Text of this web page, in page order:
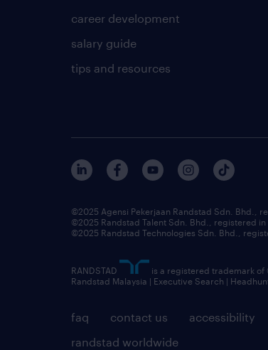
career development
salary guide
tips and resources
faq contact us accessibility
randstad worldwide
©2025 Agensi Pekerjaan Randstad Sdn. Bhd.,
©2025 Randstad Talent Sdn. Bhd., registered in
©2025 Randstad Technologies Sdn. Bhd.,
RANDSTAD
is a registered trademark of
Randstad Malaysia | Executive Search |